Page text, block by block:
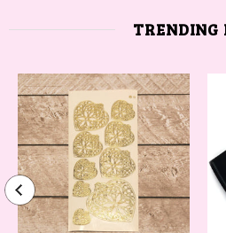
TRENDING